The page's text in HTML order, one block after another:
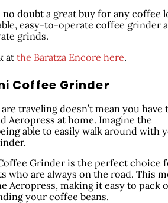
no doubt a great buy for any coffee
easy-to-operate coffee grinder
grinds.
at the Baratza Encore here.
Coffee Grinder
traveling doesn’t mean you have
Aeropress at home. Imagine the
able to easily walk around with
Grinder is the perfect choice
who are always on the road. This
Aeropress, making it easy to pack
your coffee beans.